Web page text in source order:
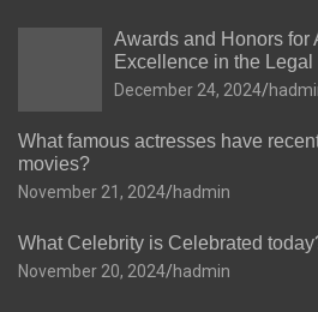
Awards and Honors for
Excellence in the Legal
December 24, 2024
What famous actresses have
movies?
November 21, 2024 hadmin
What Celebrity is Celebrated
November 20, 2024 hadmin